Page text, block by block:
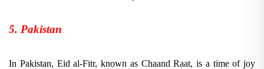
5. Pakistan
In Pakistan, Eid al-Fitr, known as Chaand Raat, is a time of joy